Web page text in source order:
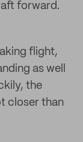
forward.
flight,
as well
the
closer than